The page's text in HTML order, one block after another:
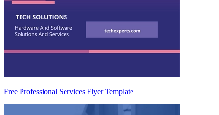
Free Professional Services Flyer Template